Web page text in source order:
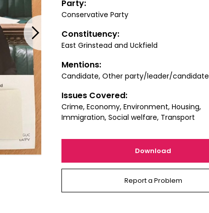
Next
Party:
Conservative Party
Constituency:
East Grinstead and Uckfield
Mentions:
Candidate, Other party/leader/candidate
Issues Covered:
Crime, Economy, Environment, Housing,
Immigration, Social welfare, Transport
Download
Report a Problem